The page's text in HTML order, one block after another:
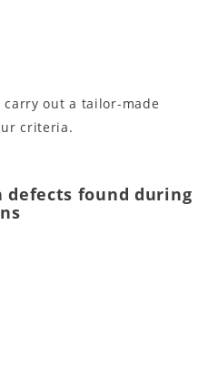
carry out a tailor-made
criteria.
defects found during